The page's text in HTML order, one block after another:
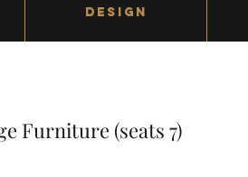
DESIGN
Furniture (seats 7)